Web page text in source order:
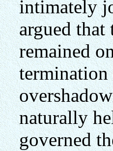
intimately
argued that
remained
termination
naturally
governed